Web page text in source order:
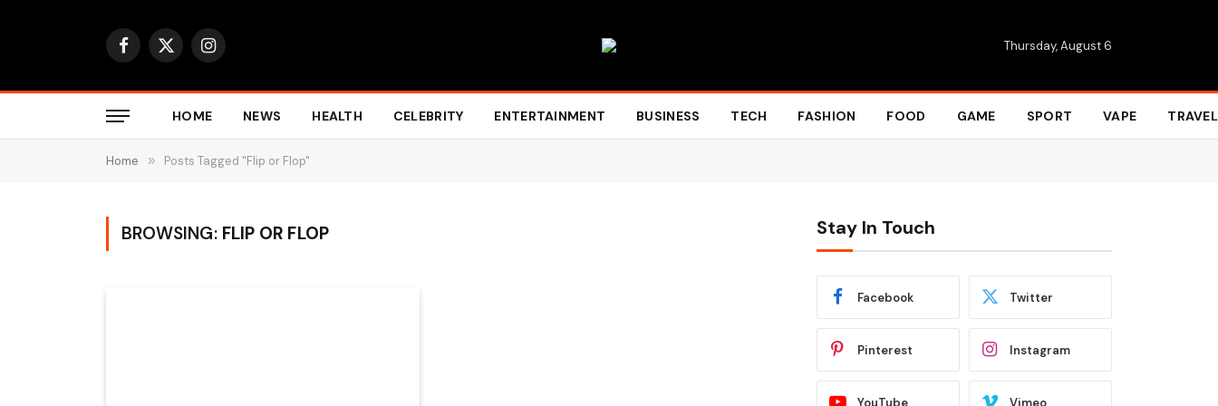
Facebook
X
Instagram Thursday, August 6
HOME NEWS HEALTH CELEBRITY ENTERTAINMENT BUSINESS TECH FASHION FOOD GAME SPORT VAPE TRAVEL
Home » Posts Tagged "Flip or Flop"
BROWSING: FLIP OR FLOP Stay In Touch
Facebook Twitter
Pinterest Instagram
YouTube Vimeo